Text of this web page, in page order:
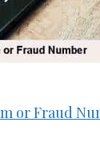
or Fraud